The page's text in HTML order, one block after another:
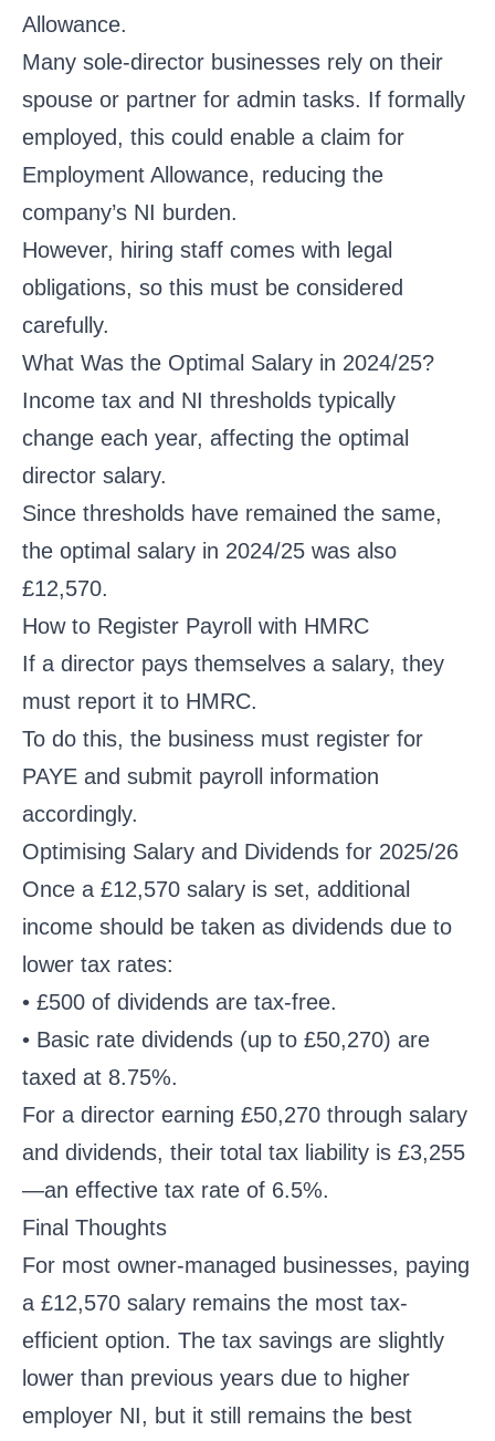
Allowance.
Many sole-director businesses rely on their
spouse or partner for admin tasks. If formally
employed, this could enable a claim for
Employment Allowance, reducing the
company’s NI burden.
However, hiring staff comes with legal
obligations, so this must be considered
carefully.
What Was the Optimal Salary in 2024/25?
Income tax and NI thresholds typically
change each year, affecting the optimal
director salary.
Since thresholds have remained the same,
the optimal salary in 2024/25 was also
£12,570.
How to Register Payroll with HMRC
If a director pays themselves a salary, they
must report it to HMRC.
To do this, the business must register for
PAYE and submit payroll information
accordingly.
Optimising Salary and Dividends for 2025/26
Once a £12,570 salary is set, additional
income should be taken as dividends due to
lower tax rates:
• £500 of dividends are tax-free.
• Basic rate dividends (up to £50,270) are
taxed at 8.75%.
For a director earning £50,270 through salary
and dividends, their total tax liability is £3,255
—an effective tax rate of 6.5%.
Final Thoughts
For most owner-managed businesses, paying
a £12,570 salary remains the most tax-
efficient option. The tax savings are slightly
lower than previous years due to higher
employer NI, but it still remains the best